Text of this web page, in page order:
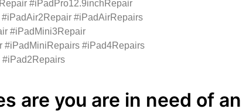
#iPadPro12.9inchRepair
#iPadAirRepairs
#iPadMini3Repair
#iPadMiniRepairs #iPad4Repairs
are you are in need of an